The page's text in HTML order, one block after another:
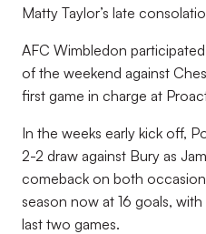
Matty Taylor’s late
AFC Wimbledon
of the weekend against
first game in charge at
In the weeks early kick off,
2-2 draw against Bury as
comeback on both
season now at 16 goals,
last two games.